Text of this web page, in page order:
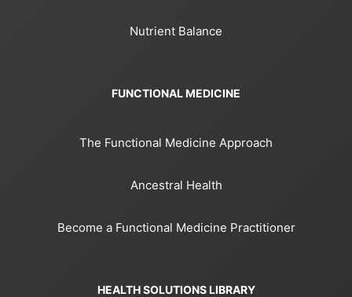
Nutrient Balance
FUNCTIONAL MEDICINE
The Functional Medicine Approach
Ancestral Health
Become a Functional Medicine Practitioner
HEALTH SOLUTIONS LIBRARY